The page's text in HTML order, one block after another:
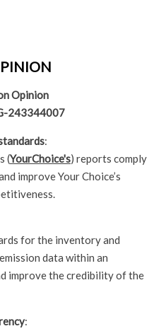
Opinion
243344007
:
(YourChoice's) reports comply
improve Your Choice’s
for the inventory and
data within an
improve the credibility of the
: